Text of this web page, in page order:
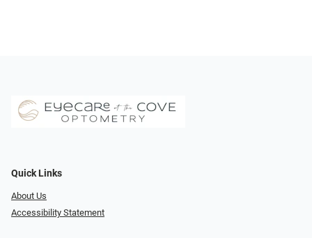
Quick Links
About Us
Accessibility Statement